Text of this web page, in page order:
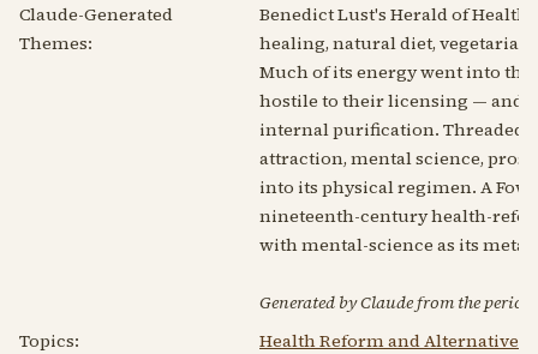
Claude-Generated
Themes:
Benedict Lust's Herald of
healing, natural diet,
Much of its energy went into
hostile to their licensing — and
internal purification. Threaded
attraction, mental science,
into its physical regimen. A
nineteenth-century health-
with mental-science as its
Generated by Claude from the
Topics:
Health Reform and Alternative